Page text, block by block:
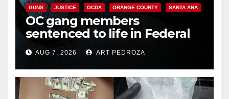
GUNS JUSTICE OCDA ORANGE COUNTY SANTA ANA
OC gang members
sentenced to life in Federal
prison over Mexican Mafia hit
AUG 7, 2026 ART PEDROZA